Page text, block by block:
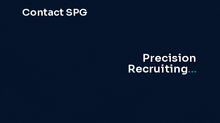
Contact SPG
Precision
Recruiting…